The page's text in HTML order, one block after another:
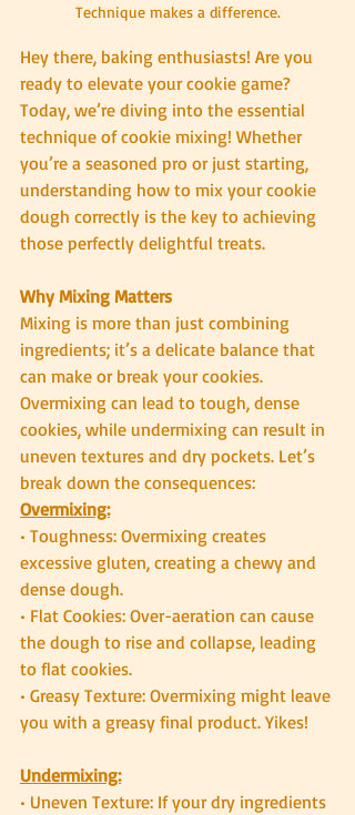
Technique makes a difference.
Hey there, baking enthusiasts! Are you
ready to elevate your cookie game?
Today, we’re diving into the essential
technique of cookie mixing! Whether
you’re a seasoned pro or just starting,
understanding how to mix your cookie
dough correctly is the key to achieving
those perfectly delightful treats.
Why Mixing Matters
Mixing is more than just combining
ingredients; it’s a delicate balance that
can make or break your cookies.
Overmixing can lead to tough, dense
cookies, while undermixing can result in
uneven textures and dry pockets. Let’s
break down the consequences:
Overmixing:
• Toughness: Overmixing creates
excessive gluten, creating a chewy and
dense dough.
• Flat Cookies: Over-aeration can cause
the dough to rise and collapse, leading
to flat cookies.
• Greasy Texture: Overmixing might leave
you with a greasy final product. Yikes!
Undermixing:
• Uneven Texture: If your dry ingredients